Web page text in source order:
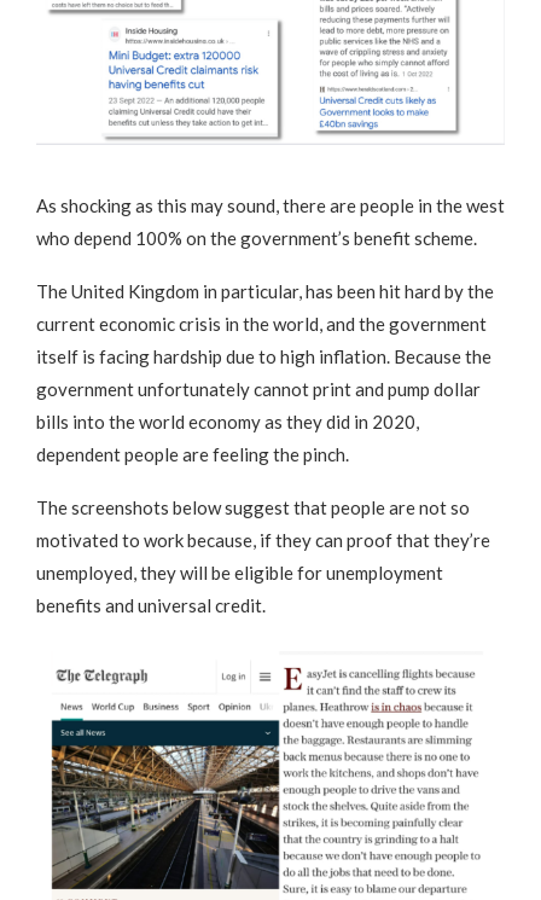
As shocking as this may sound, there are people in the west
who depend 100% on the government’s benefit scheme.
The United Kingdom in particular, has been hit hard by the
current economic crisis in the world, and the government
itself is facing hardship due to high inflation. Because the
government unfortunately cannot print and pump dollar
bills into the world economy as they did in 2020,
dependent people are feeling the pinch.
The screenshots below suggest that people are not so
motivated to work because, if they can proof that they’re
unemployed, they will be eligible for unemployment
benefits and universal credit.